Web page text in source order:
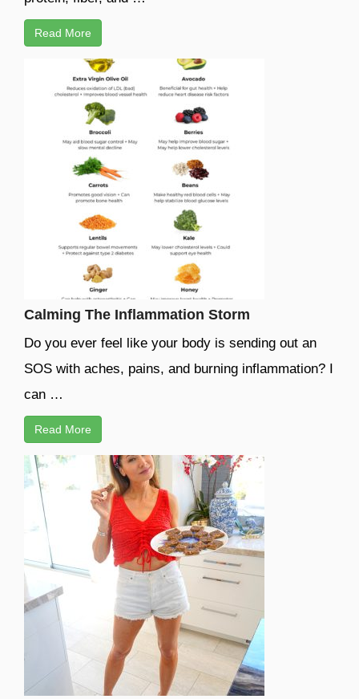
Read More
Calming The Inflammation Storm
Do you ever feel like your body is sending out an
SOS with aches, pains, and burning inflammation? I
can …
Read More